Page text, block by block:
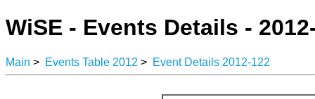
WiSE - Events Details -
Main > Events Table 2012 > Event Details 2012-122